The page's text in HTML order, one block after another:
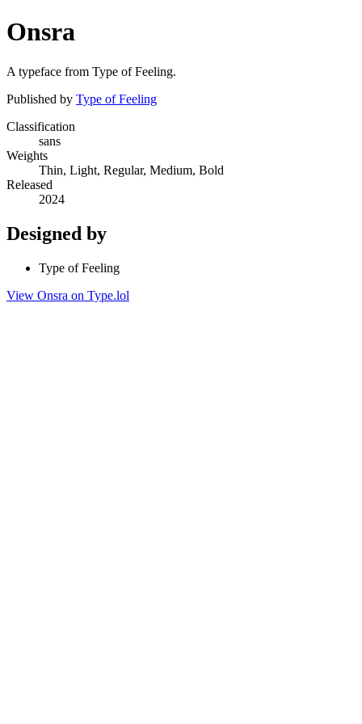
Onsra
A typeface from Type of Feeling.
Published by Type of Feeling
Classification
sans
Weights
Thin, Light, Regular, Medium, Bold
Released
2024
Designed by
Type of Feeling
View Onsra on Type.lol